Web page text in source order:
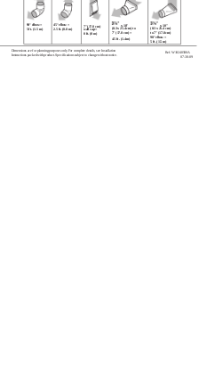
x 10"
(8.3 x 25.4 cm) to
7" (17.8 cm) =
4.5 ft. (1.4 m)
90° elbow =
5 ft. (1.5 m)
45° elbow =
2.5 ft. (0.8 m)
x 10"
(8.3 x 25.4 cm)
to 7" (17.8 cm)
90° elbow =
5 ft. (1.5 m)
7" (17.8 cm)
wall cap =
0 ft. (0 m)
Dimensions are for planning purposes only. For complete details, see Installation
Instructions packed with product. Specifications subject to change without notice.
Ref. W10240580A
07-30-09